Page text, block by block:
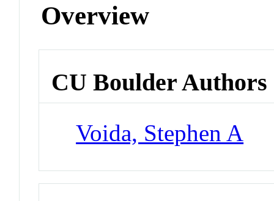
Overview
CU Boulder Authors
Voida, Stephen A